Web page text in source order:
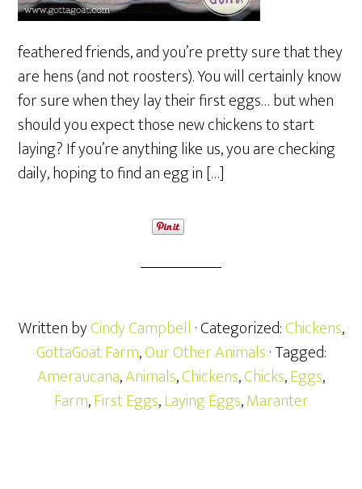
feathered friends, and you’re pretty sure that they
are hens (and not roosters). You will certainly know
for sure when they lay their first eggs… but when
should you expect those new chickens to start
laying? If you’re anything like us, you are checking
daily, hoping to find an egg in […]
Written byCindy Campbell · Categorized:Chickens,
GottaGoat Farm,Our Other Animals· Tagged:
Ameraucana,Animals,Chickens,Chicks,Eggs,
Farm,First Eggs,Laying Eggs,Maranter